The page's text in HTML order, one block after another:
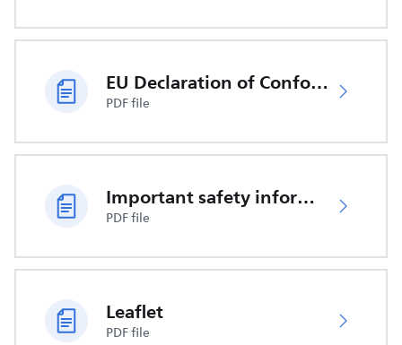
EU Declaration of Conformity
PDF file
Important safety information
PDF file
Leaflet
PDF file